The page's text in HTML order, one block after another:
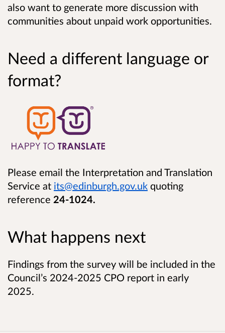
also want to generate more discussion with
communities about unpaid work opportunities.
Need a different language or
format?
Please email the Interpretation and Translation
Service at its@edinburgh.gov.uk quoting
reference 24-1024.
What happens next
Findings from the survey will be included in the
Council’s 2024-2025 CPO report in early
2025.